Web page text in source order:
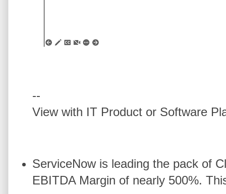
--
View with IT Product or Software
ServiceNow is leading the pack of
EBITDA Margin of nearly 500%.